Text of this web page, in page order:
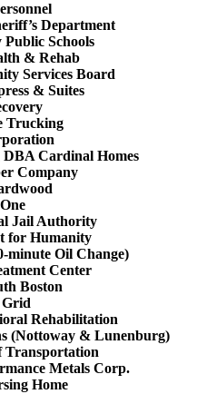
Department
Schools
& Rehab
Services Board
& Suites
Trucking
Cardinal Homes
Company
Jail Authority
for Humanity
minute Oil Change)
Center
Boston
Rehabilitation
(Nottoway & Lunenburg)
Transportation
Metals Corp.
Home